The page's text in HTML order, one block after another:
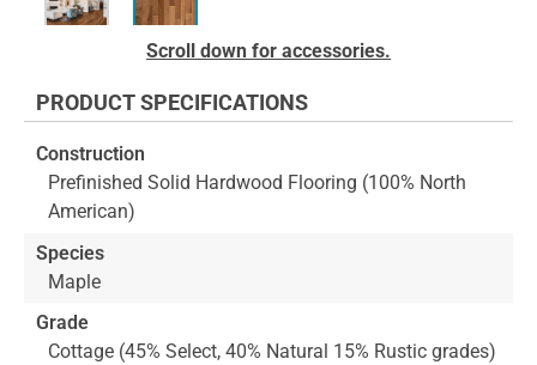
beginning
the
images
gallery
Scroll down for accessories.
PRODUCT SPECIFICATIONS
Construction
Prefinished Solid Hardwood Flooring (100% North
American)
Species
Maple
Grade
Cottage (45% Select, 40% Natural 15% Rustic grades)